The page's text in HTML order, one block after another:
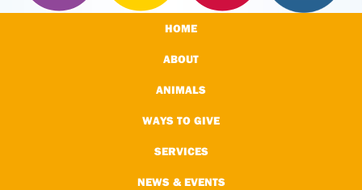
HOME
ABOUT
ANIMALS
WAYS TO GIVE
SERVICES
NEWS & EVENTS